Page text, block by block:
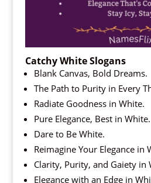
Catchy White Slogans
Blank Canvas, Bold Dreams.
The Path to Purity in Every
Radiate Goodness in White.
Pure Elegance, Best in White.
Dare to Be White.
Reimagine Your Elegance in
Clarity, Purity, and Gaiety in
Elegance with an Edge in